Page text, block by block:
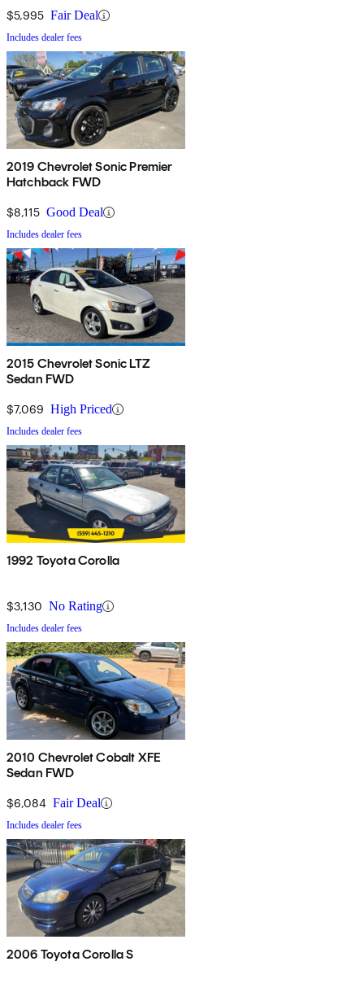
$5,995 Fair Deal
Includes dealer fees
2019 Chevrolet Sonic Premier
Hatchback FWD
$8,115 Good Deal
Includes dealer fees
2015 Chevrolet Sonic LTZ
Sedan FWD
$7,069 High Priced
Includes dealer fees
1992 Toyota Corolla
$3,130 No Rating
Includes dealer fees
2010 Chevrolet Cobalt XFE
Sedan FWD
$6,084 Fair Deal
Includes dealer fees
2006 Toyota Corolla S